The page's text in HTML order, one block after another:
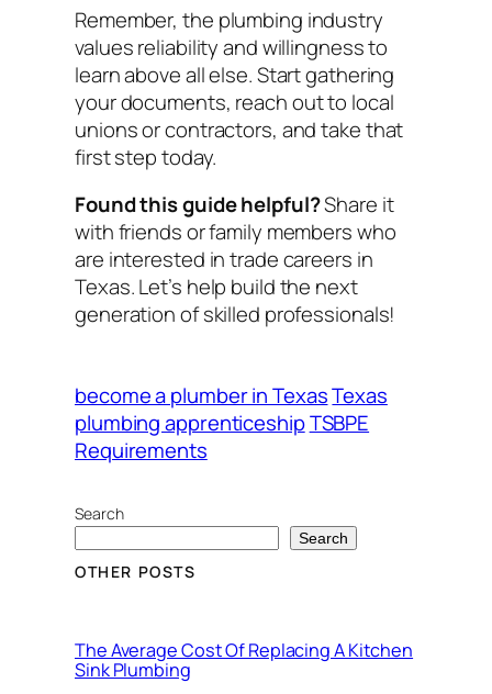
Remember, the plumbing industry
values reliability and willingness to
learn above all else. Start gathering
your documents, reach out to local
unions or contractors, and take that
first step today.
Found this guide helpful?Share it
with friends or family members who
are interested in trade careers in
Texas. Let’s help build the next
generation of skilled professionals!
become a plumber in TexasTexas
plumbing apprenticeshipTSBPE
Requirements
Search
Search
OTHER POSTS
The Average Cost Of Replacing A Kitchen
Sink Plumbing